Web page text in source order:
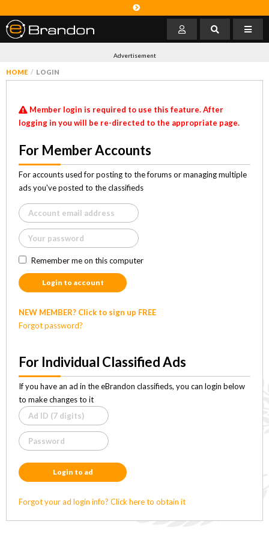
Advertisement
HOME LOGIN
Member login is required to use this feature. After
logging in you will be re-directed to the appropriate page.
For Member Accounts
For accounts used for posting to the forums or managing multiple
ads you've posted to the classifieds
Remember me on this computer
Login to account
NEW MEMBER? Click to sign up FREE
Forgot password?
For Individual Classified Ads
If you have an ad in the eBrandon classifieds, you can login below
to make changes to it
Login to ad
Forgot your ad login info? Click here to obtain it